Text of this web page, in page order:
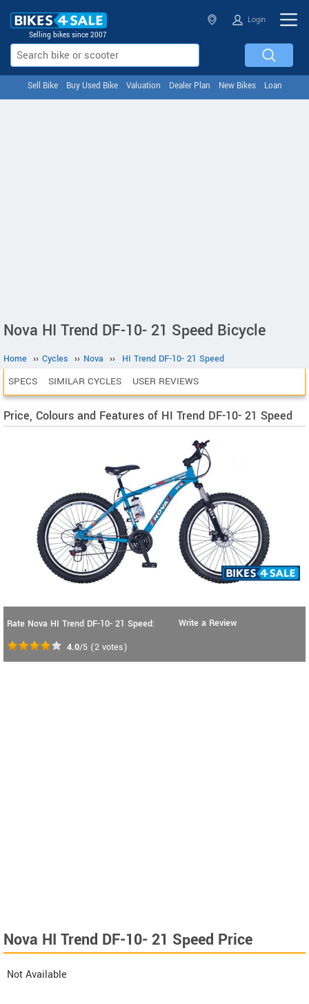
Selling bikes since 2007
Login
Sell Bike Buy Used Bike Valuation Dealer Plan New Bikes Loan
Nova HI Trend DF-10- 21 Speed Bicycle
Home ›› Cycles ›› Nova ›› HI Trend DF-10- 21 Speed
SPECS SIMILAR CYCLES USER REVIEWS
Price, Colours and Features of HI Trend DF-10- 21 Speed
Rate Nova HI Trend DF-10- 21 Speed:
4.0/5 (2 votes)
Write a Review
Nova HI Trend DF-10- 21 Speed Price
Not Available